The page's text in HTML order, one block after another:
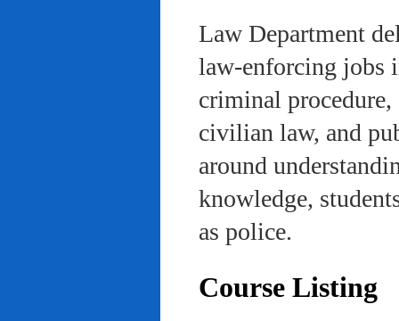
Law Department
law-enforcing jobs
criminal
civilian law, and
around
knowledge,
as police.
Course Listing